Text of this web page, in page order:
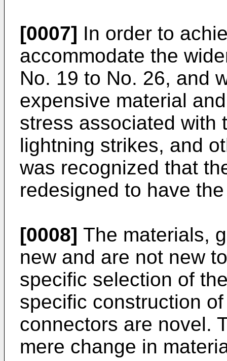
[0007] In order to
accommodate the
No. 19 to No. 26, and
expensive material
stress associated with
lightning strikes, and
was recognized that
redesigned to have
[0008] The materials,
new and are not new
specific selection of
specific construction
connectors are novel.
mere change in